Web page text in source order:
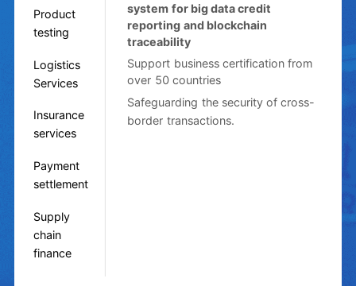
Product
testing
Logistics
Services
Insurance
services
Payment
settlement
Supply
chain
finance
system for big data credit
reporting and blockchain
traceability
Support business certification from
over 50 countries
Safeguarding the security of cross-
border transactions.